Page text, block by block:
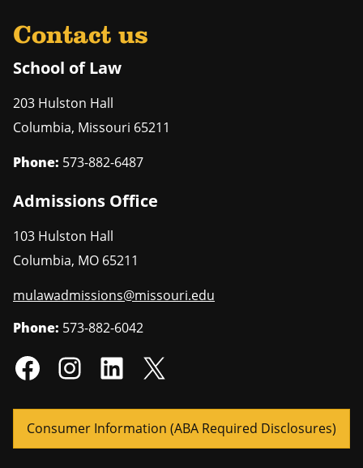
Contact us
School of Law
203 Hulston Hall
Columbia, Missouri 65211
Phone: 573-882-6487
Admissions Office
103 Hulston Hall
Columbia, MO 65211
mulawadmissions@missouri.edu
Phone: 573-882-6042
Consumer Information (ABA Required Disclosures)